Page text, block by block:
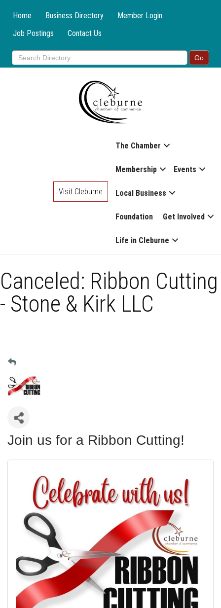
Home Business Directory
Member Login
Job Postings
Contact Us
The Chamber
Membership Events
Local Business
Foundation Get Involved
Life in Cleburne
Visit Cleburne
Canceled: Ribbon Cutting
- Stone & Kirk LLC
Join us for a Ribbon Cutting!